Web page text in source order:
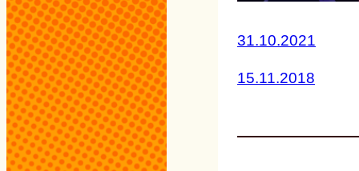
31.10.2021
15.11.2018